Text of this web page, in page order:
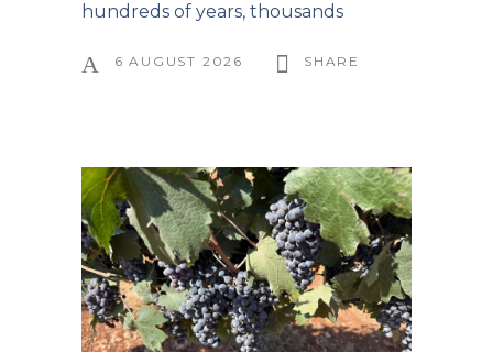
hundreds of years, thousands
6 AUGUST 2026 SHARE